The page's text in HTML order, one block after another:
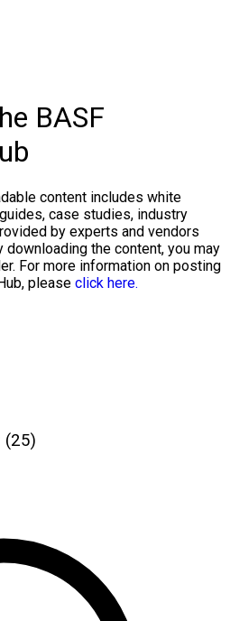
BASF
content includes white
case studies, industry
by experts and vendors
downloading the content, you may
For more information on posting
please click here.
(25)